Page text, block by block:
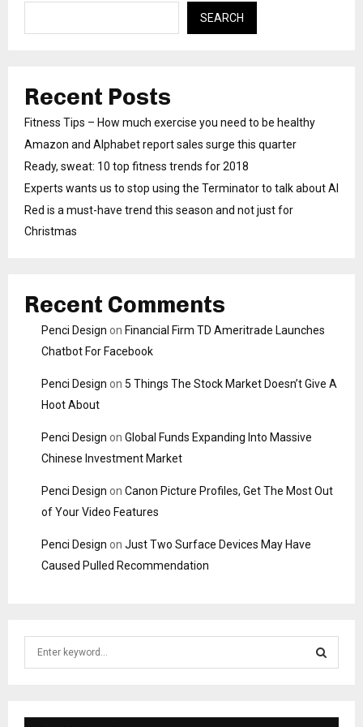
SEARCH
Recent Posts
Fitness Tips – How much exercise you need to be healthy
Amazon and Alphabet report sales surge this quarter
Ready, sweat: 10 top fitness trends for 2018
Experts wants us to stop using the Terminator to talk about AI
Red is a must-have trend this season and not just for
Christmas
Recent Comments
Penci Design on Financial Firm TD Ameritrade Launches
Chatbot For Facebook
Penci Design on 5 Things The Stock Market Doesn’t Give A
Hoot About
Penci Design on Global Funds Expanding Into Massive
Chinese Investment Market
Penci Design on Canon Picture Profiles, Get The Most Out
of Your Video Features
Penci Design on Just Two Surface Devices May Have
Caused Pulled Recommendation
E